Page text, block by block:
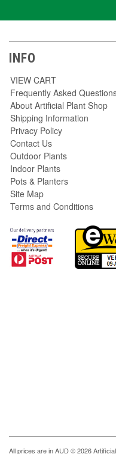
INFO
VIEW CART
Frequently Asked
About Artificial Plant Shop
Shipping Information
Privacy Policy
Contact Us
Outdoor Plants
Indoor Plants
Pots & Planters
Site Map
Terms and Conditions
All prices are inAUD© 2026